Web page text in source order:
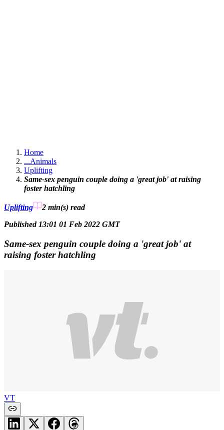
Home
...Animals
Uplifting
Same-sex penguin couple doing a 'great job' at raising
foster hatchling
Uplifting 2 min(s) read
Published 13:01 01 Feb 2022 GMT
Same-sex penguin couple doing a 'great job' at
raising foster hatchling
VT